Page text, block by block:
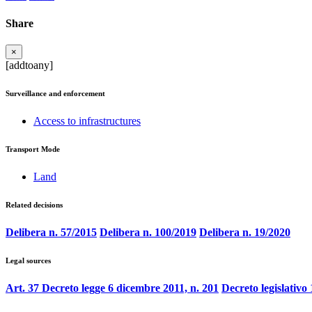
Share
×
[addtoany]
Surveillance and enforcement
Access to infrastructures
Transport Mode
Land
Related decisions
Delibera n. 57/2015 Delibera n. 100/2019 Delibera n. 19/2020
Legal sources
Art. 37 Decreto legge 6 dicembre 2011, n. 201 Decreto legislativo